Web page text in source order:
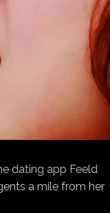
dating app Feeld
a mile from her